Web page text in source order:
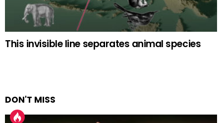
This invisible line separates animal species
DON'T MISS